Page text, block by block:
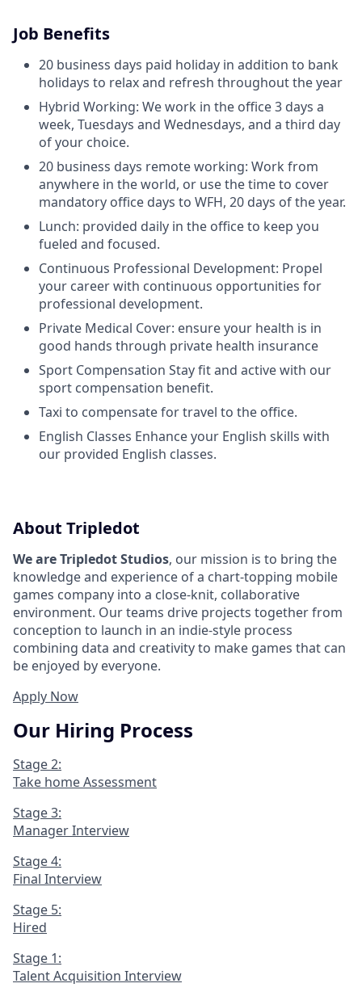
Job Benefits
20 business days paid holiday in addition to bank
holidays to relax and refresh throughout the year
Hybrid Working: We work in the office 3 days a
week, Tuesdays and Wednesdays, and a third day
of your choice.
20 business days remote working: Work from
anywhere in the world, or use the time to cover
mandatory office days to WFH, 20 days of the year.
Lunch: provided daily in the office to keep you
fueled and focused.
Continuous Professional Development: Propel
your career with continuous opportunities for
professional development.
Private Medical Cover: ensure your health is in
good hands through private health insurance
Sport Compensation Stay fit and active with our
sport compensation benefit.
Taxi to compensate for travel to the office.
English Classes Enhance your English skills with
our provided English classes.
About Tripledot
We are Tripledot Studios, our mission is to bring the
knowledge and experience of a chart-topping mobile
games company into a close-knit, collaborative
environment. Our teams drive projects together from
conception to launch in an indie-style process
combining data and creativity to make games that can
be enjoyed by everyone.
Apply Now
Our Hiring Process
Stage 2:
Take home Assessment
Stage 3:
Manager Interview
Stage 4:
Final Interview
Stage 5:
Hired
Stage 1:
Talent Acquisition Interview